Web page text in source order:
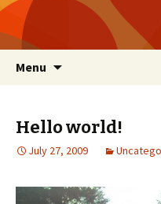
Menu
Hello world!
July 27, 2009